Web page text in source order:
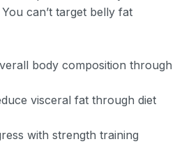
can’t target belly fat
body composition through
visceral fat through diet
with strength training